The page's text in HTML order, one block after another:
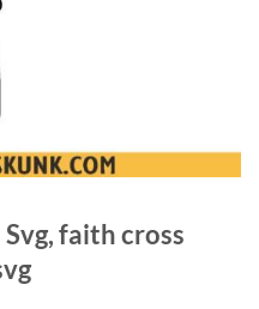
faith cross